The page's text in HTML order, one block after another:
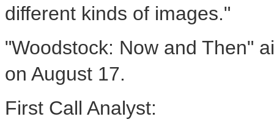
different kinds of images."
"Woodstock: Now and Then"
on August 17.
First Call Analyst: